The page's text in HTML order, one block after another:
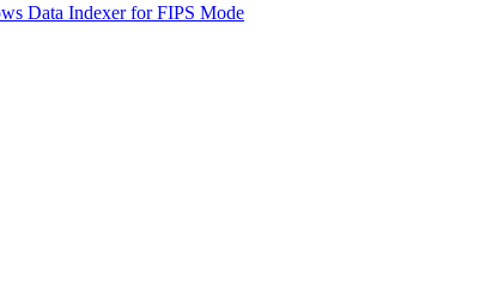
Data Indexer for FIPS Mode